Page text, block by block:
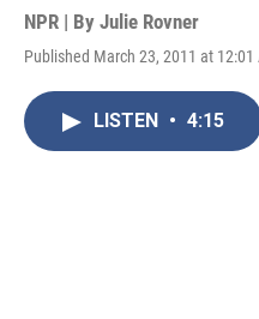
NPR | By Julie Rovner
Published March 23, 2011 at 12:01
LISTEN • 4:15